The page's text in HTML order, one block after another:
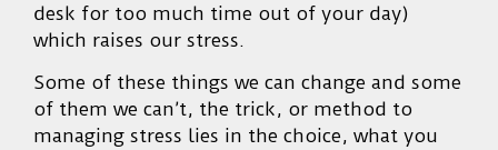
desk for too much time out of your day)
which raises our stress.
Some of these things we can change and some
of them we can’t, the trick, or method to
managing stress lies in the choice, what you